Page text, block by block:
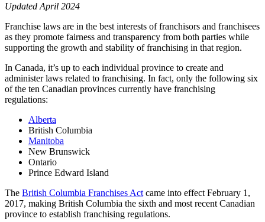
Updated April 2024
Franchise laws are in the best interests of franchisors and franchisees
as they promote fairness and transparency from both parties while
supporting the growth and stability of franchising in that region.
In Canada, it’s up to each individual province to create and
administer laws related to franchising. In fact, only the following six
of the ten Canadian provinces currently have franchising
regulations:
Alberta
British Columbia
Manitoba
New Brunswick
Ontario
Prince Edward Island
The British Columbia Franchises Act came into effect February 1,
2017, making British Columbia the sixth and most recent Canadian
province to establish franchising regulations.